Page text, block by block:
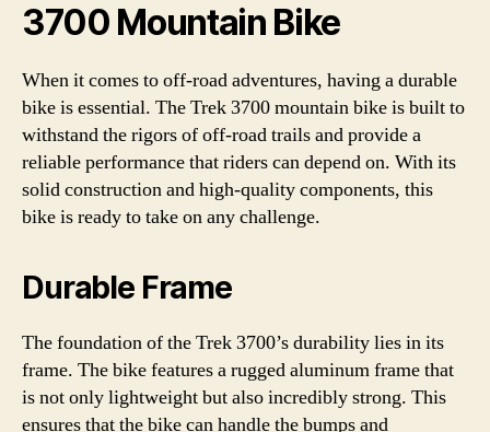
3700 Mountain Bike
When it comes to off-road adventures, having a durable
bike is essential. The Trek 3700 mountain bike is built to
withstand the rigors of off-road trails and provide a
reliable performance that riders can depend on. With its
solid construction and high-quality components, this
bike is ready to take on any challenge.
Durable Frame
The foundation of the Trek 3700’s durability lies in its
frame. The bike features a rugged aluminum frame that
is not only lightweight but also incredibly strong. This
ensures that the bike can handle the bumps and